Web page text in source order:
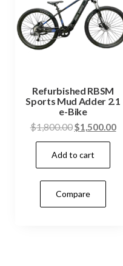
Refurbished RBSM
Sports Mud Adder 2.1
e-Bike
$1,800.00$1,500.00
Add to cart
Compare